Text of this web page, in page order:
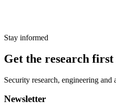
Stay informed
Get the research first
Security research, engineering
Newsletter